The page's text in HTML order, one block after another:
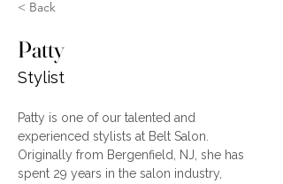
< Back
Patty
Stylist
Patty is one of our talented and
experienced stylists at Belt Salon.
Originally from Bergenfield, NJ, she has
spent 29 years in the salon industry,